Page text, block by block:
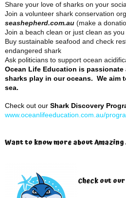
Share your love of sharks on your
Join a volunteer shark conservation
seashepherd.com.au (make a
Join a beach clean or just clean as you
Buy sustainable seafood and check
endangered shark
Ask politicians to support ocean
Ocean Life Education is
sharks play in our oceans. We aim
sea.
Check out our Shark Discovery
www.oceanlifeeducation.com.au/
Want to know more about
Check out our